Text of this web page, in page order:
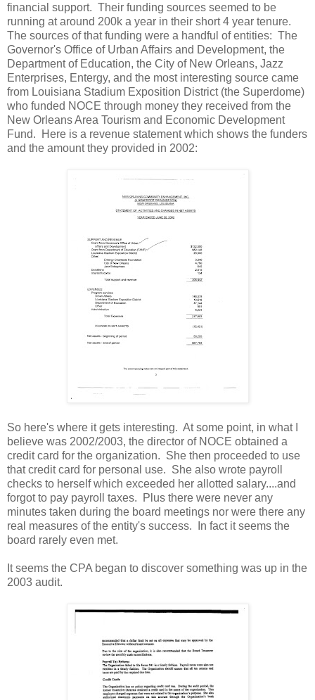
financial support. Their funding sources seemed to be
running at around 200k a year in their short 4 year tenure.
The sources of that funding were a handful of entities: The
Governor's Office of Urban Affairs and Development, the
Department of Education, the City of New Orleans, Jazz
Enterprises, Entergy, and the most interesting source came
from Louisiana Stadium Exposition District (the Superdome)
who funded NOCE through money they received from the
New Orleans Area Tourism and Economic Development
Fund. Here is a revenue statement which shows the funders
and the amount they provided in 2002:
So here's where it gets interesting. At some point, in what I
believe was 2002/2003, the director of NOCE obtained a
credit card for the organization. She then proceeded to use
that credit card for personal use. She also wrote payroll
checks to herself which exceeded her allotted salary....and
forgot to pay payroll taxes. Plus there were never any
minutes taken during the board meetings nor were there any
real measures of the entity's success. In fact it seems the
board rarely even met.
It seems the CPA began to discover something was up in the
2003 audit.